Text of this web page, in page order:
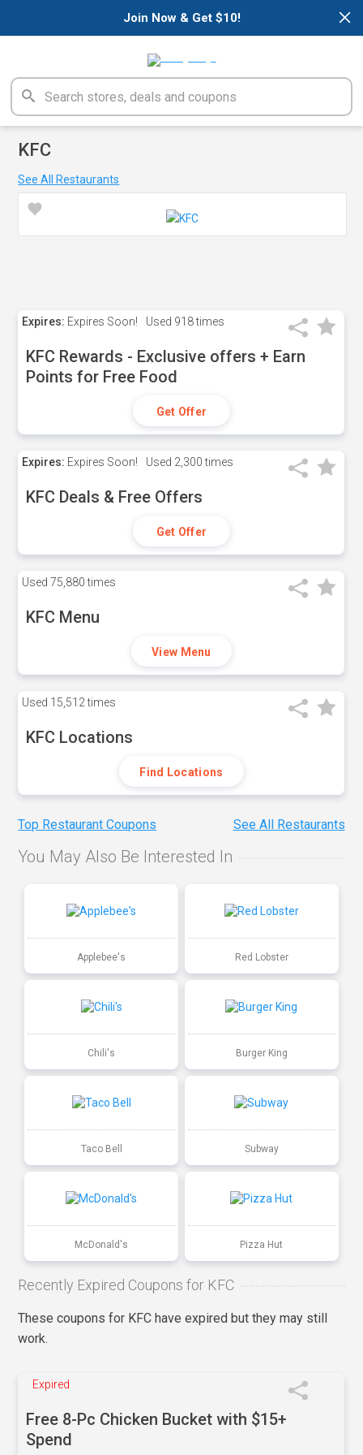
×
Join Now & Get $10!
KFC
See All Restaurants
Expires: Expires Soon! Used 918 times
KFC Rewards - Exclusive offers + Earn
Points for Free Food
Get Offer
Expires: Expires Soon! Used 2,300 times
KFC Deals & Free Offers
Get Offer
Used 75,880 times
KFC Menu
View Menu
Used 15,512 times
KFC Locations
Find Locations
Top Restaurant Coupons See All Restaurants
You May Also Be Interested In
Applebee's Red Lobster
Chili's Burger King
Taco Bell Subway
McDonald's Pizza Hut
Recently Expired Coupons for KFC
These coupons for KFC have expired but they may still
work.
Expired
Free 8-Pc Chicken Bucket with $15+
Spend